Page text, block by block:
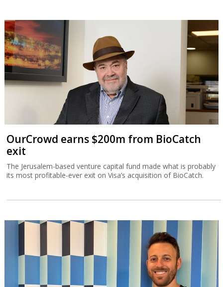
OurCrowd earns $200m from BioCatch
exit
The Jerusalem-based venture capital fund made what is probably
its most profitable-ever exit on Visa’s acquisition of BioCatch.